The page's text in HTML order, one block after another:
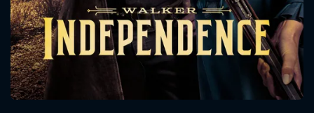
Message successfully sent. We
will take a look.
OK
SUBJECT IS REQUIRED
VALID EMAIL REQUIRED